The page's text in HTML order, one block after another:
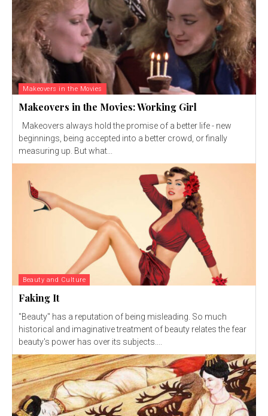
Makeovers in the Movies
Makeovers in the Movies: Working Girl
beginnings, being accepted into a better crowd, or finally
measuring up. But what...
Beauty and Culture
Faking It
"Beauty" has a reputation of being misleading. So much
historical and imaginative treatment of beauty relates the fear
beauty's power has over its subjects....